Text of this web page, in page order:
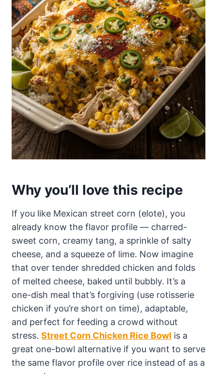
Why you’ll love this recipe
If you like Mexican street corn (elote), you
already know the flavor profile — charred-
sweet corn, creamy tang, a sprinkle of salty
cheese, and a squeeze of lime. Now imagine
that over tender shredded chicken and folds
of melted cheese, baked until bubbly. It’s a
one-dish meal that’s forgiving (use rotisserie
chicken if you’re short on time), adaptable,
and perfect for feeding a crowd without
stress. Street Corn Chicken Rice Bowl is a
great one-bowl alternative if you want to serve
the same flavor profile over rice instead of as a